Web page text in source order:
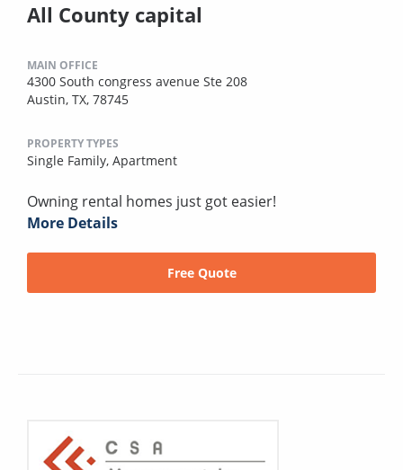
All County capital
MAIN OFFICE
4300 South congress avenue Ste 208
Austin, TX, 78745
PROPERTY TYPES
Single Family, Apartment
Owning rental homes just got easier!
More Details
Free Quote